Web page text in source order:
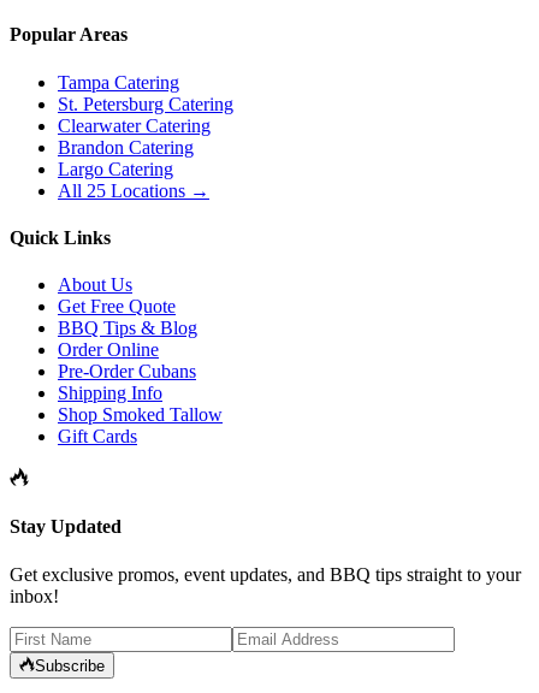
Popular Areas
Tampa Catering
St. Petersburg Catering
Clearwater Catering
Brandon Catering
Largo Catering
All 25 Locations →
Quick Links
About Us
Get Free Quote
BBQ Tips & Blog
Order Online
Pre-Order Cubans
Shipping Info
Shop Smoked Tallow
Gift Cards
Stay Updated
Get exclusive promos, event updates, and BBQ tips straight to your
inbox!
Subscribe